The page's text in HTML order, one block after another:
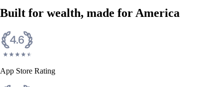
Built for wealth, made for America
App Store Rating